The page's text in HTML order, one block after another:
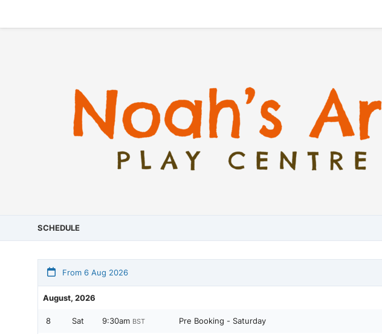
SCHEDULE
From 6 Aug 2026
August, 2026
8 Sat 9:30am BST Pre Booking - Saturday